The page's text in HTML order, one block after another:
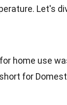
Let's
home use
for